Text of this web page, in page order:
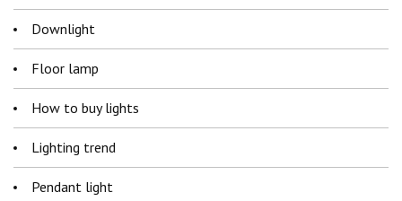
Downlight
Floor lamp
How to buy lights
Lighting trend
Pendant light